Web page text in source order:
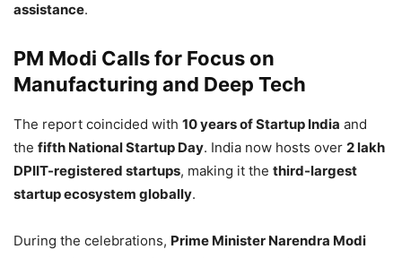
assistance.
PM Modi Calls for Focus on
Manufacturing and Deep Tech
The report coincided with 10 years of Startup India and
the fifth National Startup Day. India now hosts over 2 lakh
DPIIT-registered startups, making it the third-largest
startup ecosystem globally.
During the celebrations, Prime Minister Narendra Modi